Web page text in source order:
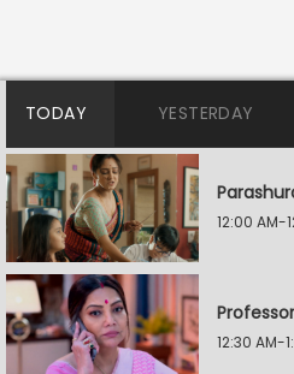
TODAY YESTERDAY
12:00 AM-
12:30 AM-